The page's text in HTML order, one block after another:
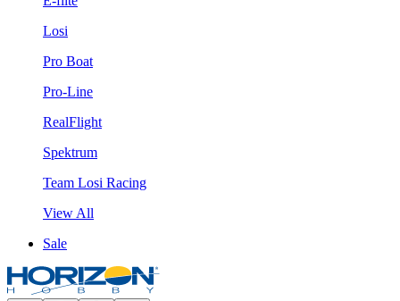
Losi
Pro Boat
Pro-Line
RealFlight
Spektrum
Team Losi Racing
View All
Sale